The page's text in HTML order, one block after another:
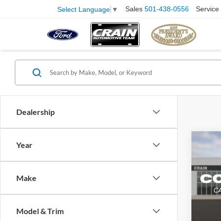
Select Language ▼ Sales 501-438-0556 Service
Dealership
Year
Make
Model & Trim
2018
VIN:
Model: